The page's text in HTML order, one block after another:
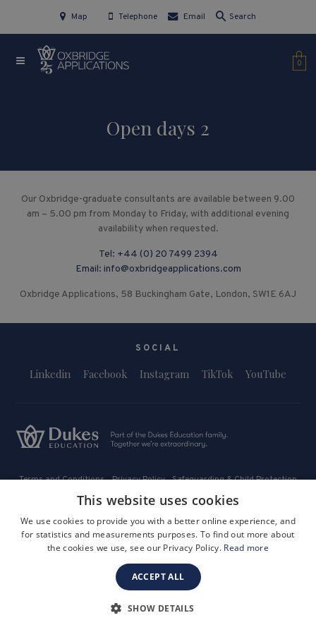
Map Telephone Email Search
0
Open days 2
Our Oxbridge-graduate consultants are available between 9.00
am – 5.00 pm from Monday to Friday, with additional evening
availability when requested.
Tel: +44 (0) 20 7499 2394
Email: info@oxbridgeapplications.com
Oxbridge Applications, 58 Buckingham Gate, London, SW1E 6AJ
SOCIAL
Linkedin Facebook Instagram TikTok YouTube
Terms and Conditions Privacy Policy
Safeguarding & Child Protection
Site by i3MEDIA
This website uses cookies
We use cookies to provide you with a better online experience, and
for statistics and measurements purposes. To find out more about
the cookies we use, see our Privacy Policy. Read more
ACCEPT ALL
SHOW DETAILS